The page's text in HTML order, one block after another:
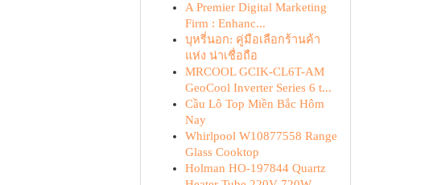
A Premier Digital Marketing
Firm : Enhanc...
บุหรี่นอก: คู่มือเลือกร้านค้า
แห่ง น่าเชื่อถือ
MRCOOL GCIK-CL6T-AM
GeoCool Inverter Series 6 t...
Cầu Lô Top Miền Bắc Hôm
Nay
Whirlpool W10877558 Range
Glass Cooktop
Holman HO-197844 Quartz